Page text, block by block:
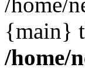
{main}
/home/